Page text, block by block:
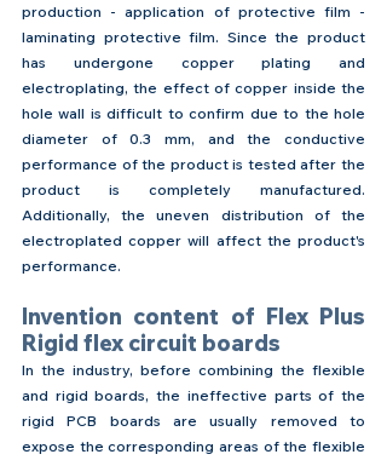
production - application of protective film -
laminating protective film. Since the product
has undergone copper plating and
electroplating, the effect of copper inside the
hole wall is difficult to confirm due to the hole
diameter of 0.3 mm, and the conductive
performance of the product is tested after the
product is completely manufactured.
Additionally, the uneven distribution of the
electroplated copper will affect the product's
performance.
Invention content of Flex Plus
Rigid flex circuit boards
In the industry, before combining the flexible
and rigid boards, the ineffective parts of the
rigid PCB boards are usually removed to
expose the corresponding areas of the flexible